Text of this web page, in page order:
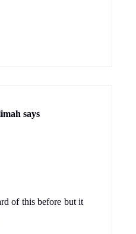
says
of this before but it